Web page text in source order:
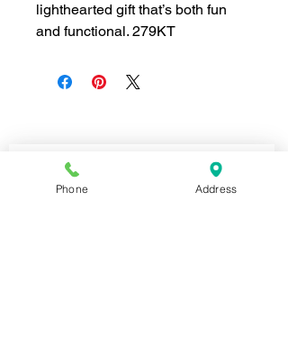
lighthearted gift that’s both fun
and functional. 279KT
Join our mailing list for news and
special offers!
*
Phone Address